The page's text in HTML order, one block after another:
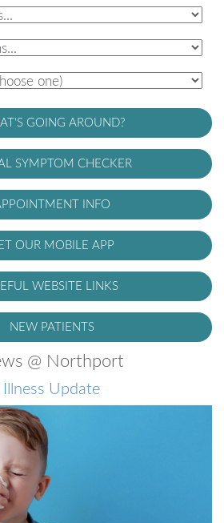
GOING AROUND?
SYMPTOM CHECKER
INFO
OUR MOBILE APP
WEBSITE LINKS
NEW PATIENTS
@ Northport
Illness Update